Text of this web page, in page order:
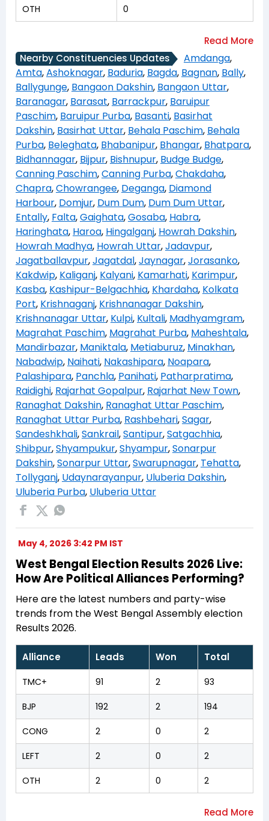
OTH 0
Nearby Constituencies Updates Amdanga,
Amta,Ashoknagar, Baduria, Bagda, Bagnan, Bally,
Ballygunge, Bangaon Dakshin, Bangaon Uttar,
Baranagar, Barasat, Barrackpur, Baruipur
Paschim, Baruipur Purba, Basanti, Basirhat
Dakshin, Basirhat Uttar, Behala Paschim, Behala
Purba, Beleghata, Bhabanipur, Bhangar, Bhatpara,
Bidhannagar, Bijpur, Bishnupur, Budge Budge,
Canning Paschim,Canning Purba,Chakdaha,
Chapra,Chowrangee, Deganga, Diamond
Harbour, Domjur, Dum Dum, Dum Dum Uttar,
Entally, Falta,Gaighata,Gosaba, Habra,
Haringhata, Haroa, Hingalganj, Howrah Dakshin,
Howrah Madhya, Howrah Uttar,Jadavpur,
Jagatballavpur,Jagatdal,Jaynagar,Jorasanko,
Kakdwip, Kaliganj, Kalyani, Kamarhati, Karimpur,
Kasba, Kashipur-Belgachhia, Khardaha, Kolkata
Port, Krishnaganj, Krishnanagar Dakshin,
Krishnanagar Uttar, Kulpi, Kultali, Madhyamgram,
Magrahat Paschim, Magrahat Purba, Maheshtala,
Mandirbazar, Maniktala, Metiaburuz, Minakhan,
Nabadwip, Naihati, Nakashipara, Noapara,
Palashipara, Panchla, Panihati, Patharpratima,
Raidighi, Rajarhat Gopalpur, Rajarhat New Town,
Ranaghat Dakshin, Ranaghat Uttar Paschim,
Ranaghat Uttar Purba, Rashbehari,Sagar,
Sandeshkhali,Sankrail,Santipur,Satgachhia,
Shibpur,Shyampukur,Shyampur,Sonarpur
Dakshin,Sonarpur Uttar,Swarupnagar, Tehatta,
Tollyganj, Udaynarayanpur, Uluberia Dakshin,
Uluberia Purba, Uluberia Uttar
May 4, 2026 3:42 PM IST
West Bengal Election Results 2026 Live:
How Are Political Alliances Performing?
Here are the latest numbers and party-wise
trends from the West Bengal Assembly election
Results 2026.
Alliance Leads Won Total
TMC+ 91 2 93
BJP 192 2 194
CONG 2 0 2
LEFT 2 0 2
OTH 2 0 2